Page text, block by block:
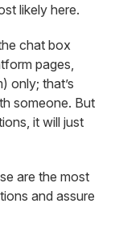
likely here.
chat box
pages,
only; that’s
someone. But
it will just
are the most
and assure